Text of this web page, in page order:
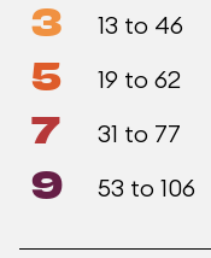
3 13 to 46
5 19 to 62
7 31 to 77
9 53 to 106